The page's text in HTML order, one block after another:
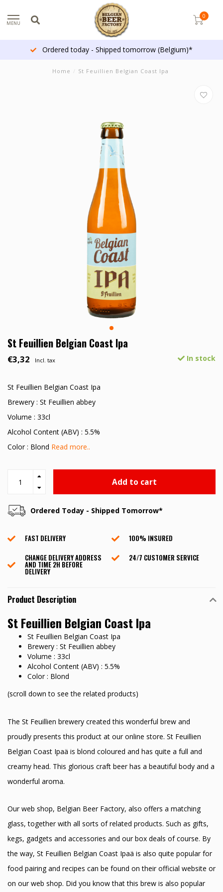
MENU
0
Ordered today - Shipped tomorrow (Belgium)*
Home / St Feuillien Belgian Coast Ipa
St Feuillien Belgian Coast Ipa
€3,32 Incl. tax In stock
St Feuillien Belgian Coast Ipa
Brewery : St Feuillien abbey
Volume : 33cl
Alcohol Content (ABV) : 5.5%
Color : Blond Read more..
Add to cart
Ordered Today - Shipped Tomorrow*
FAST DELIVERY
100% INSURED
CHANGE DELIVERY ADDRESS
AND TIME 2H BEFORE
DELIVERY
24/7 CUSTOMER SERVICE
Product Description
St Feuillien Belgian Coast Ipa
St Feuillien Belgian Coast Ipa
Brewery : St Feuillien abbey
Volume : 33cl
Alcohol Content (ABV) : 5.5%
Color : Blond
(scroll down to see the related products)
The St Feuillien brewery created this wonderful brew and
proudly presents this product at our online store. St Feuillien
Belgian Coast Ipaä is blond coloured and has quite a full and
creamy head. This glorious craft beer has a beautiful body and a
wonderful aroma.
Our web shop, Belgian Beer Factory, also offers a matching
glass, together with all sorts of related products. Such as gifts,
kegs, gadgets and accessories and our box deals of course. By
the way, St Feuillien Belgian Coast Ipaä is also quite popular for
food pairing and recipes can be found on their official website or
on our web shop. Did you know that this brew is also popular